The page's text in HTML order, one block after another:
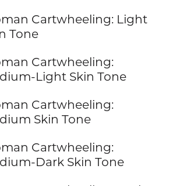
Cartwheeling: Light
Tone
Cartwheeling:
Light Skin Tone
Cartwheeling:
Skin Tone
Cartwheeling:
Dark Skin Tone